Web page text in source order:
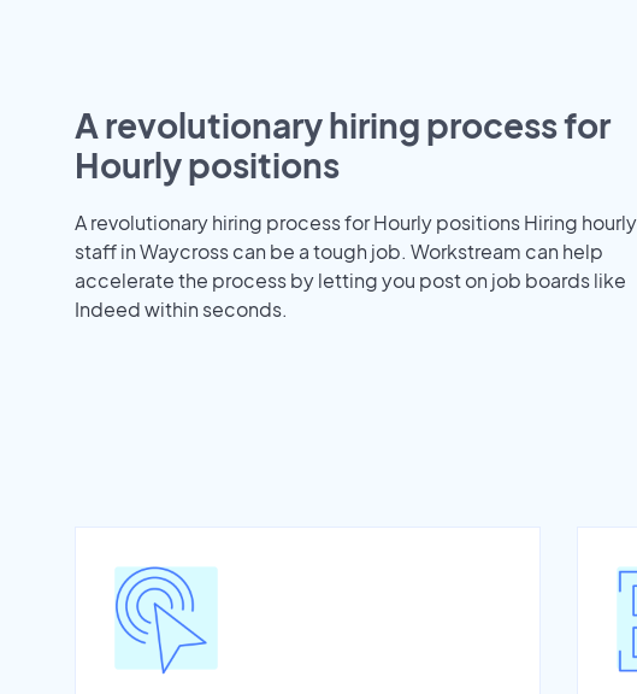
A revolutionary hiring process for
Hourly positions
A revolutionary hiring process for Hourly positions Hiring hourly
staff in Waycross can be a tough job. Workstream can help
accelerate the process by letting you post on job boards like
Indeed within seconds.